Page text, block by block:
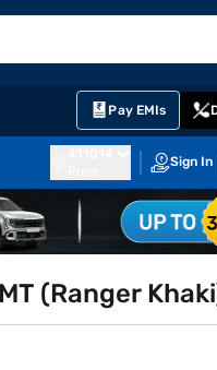
Pay EMIs
Sign In
(Ranger